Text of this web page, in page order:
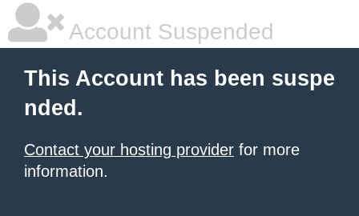
Account Suspended
This Account has been suspe
nded.
Contact your hosting provider for more
information.